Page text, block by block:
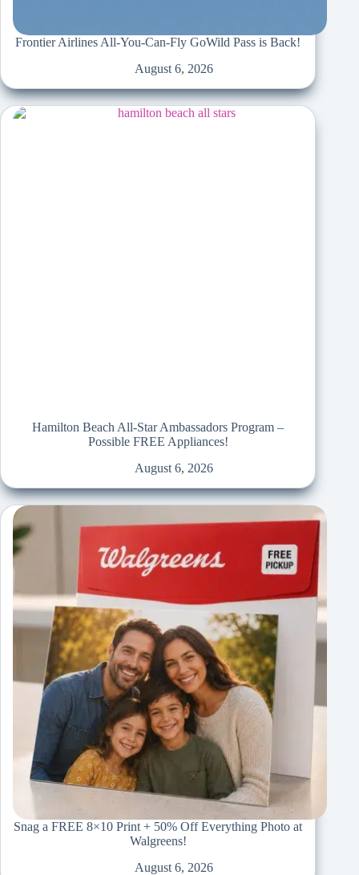
Frontier Airlines All-You-Can-Fly GoWild Pass is Back!
August 6, 2026
Hamilton Beach All-Star Ambassadors Program –
Possible FREE Appliances!
August 6, 2026
Snag a FREE 8×10 Print + 50% Off Everything Photo at
Walgreens!
August 6, 2026